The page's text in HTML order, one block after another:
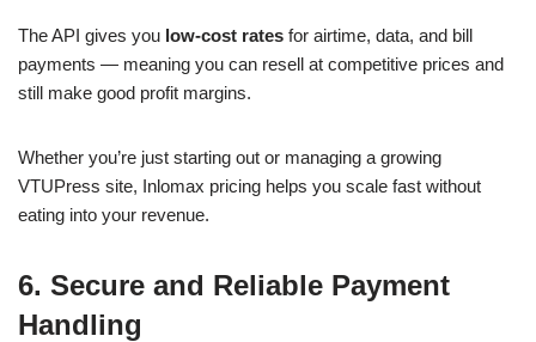
The API gives you low-cost rates for airtime, data, and bill
payments — meaning you can resell at competitive prices and
still make good profit margins.
Whether you’re just starting out or managing a growing
VTUPress site, Inlomax pricing helps you scale fast without
eating into your revenue.
6. Secure and Reliable Payment
Handling